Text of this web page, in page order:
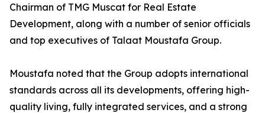
Chairman of TMG Muscat for Real Estate
Development, along with a number of senior officials
and top executives of Talaat Moustafa Group.
Moustafa noted that the Group adopts international
standards across all its developments, offering high-
quality living, fully integrated services, and a strong